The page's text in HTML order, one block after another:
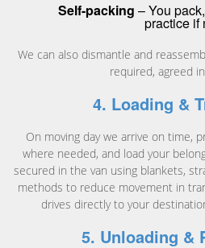
Self-packing – You
practice if
We can also dismantle and
required, agreed
4. Loading &
On moving day we arrive on time,
where needed, and load your
secured in the van using blankets,
methods to reduce movement in
drives directly to your
5. Unloading &